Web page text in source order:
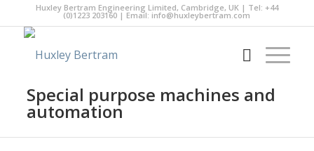
Huxley Bertram Engineering Limited, Cambridge, UK | Tel: +44
(0)1223 203160 | Email: info@huxleybertram.com
Special purpose machines and
automation